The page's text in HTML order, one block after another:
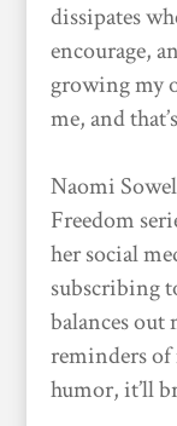
dissipates
encourage,
growing my
me, and
Naomi
Freedom
her social
subscribing
balances
reminders of
humor, it’ll